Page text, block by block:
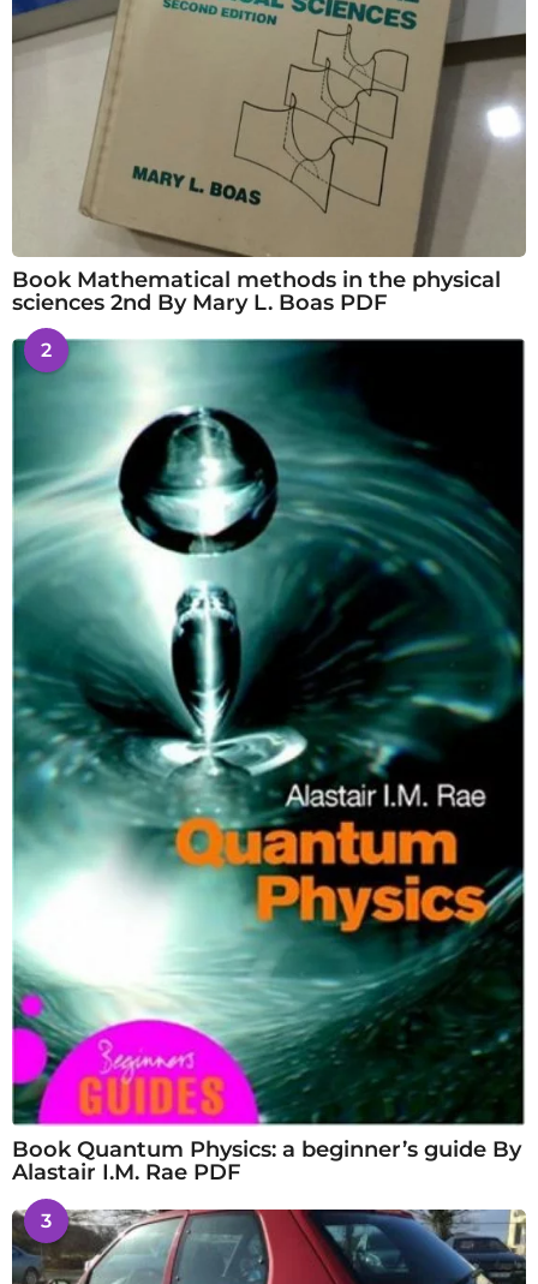
Book Mathematical methods in the physical
sciences 2nd By Mary L. Boas PDF
2
Book Quantum Physics: a beginner’s guide By
Alastair I.M. Rae PDF
3